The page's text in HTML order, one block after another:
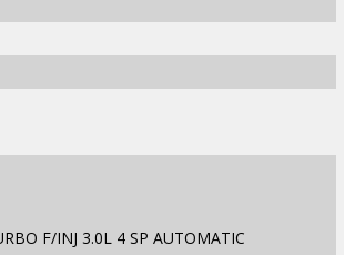
F/INJ 3.0L 4 SP AUTOMATIC